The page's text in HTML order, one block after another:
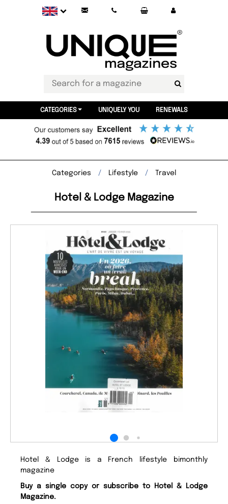
CATEGORIES UNIQUELY YOU RENEWALS
Categories Lifestyle Travel
Hotel & Lodge Magazine
Hotel & Lodge is a French lifestyle bimonthly
magazine
Buy a single copy or subscribe to Hotel & Lodge
Magazine.